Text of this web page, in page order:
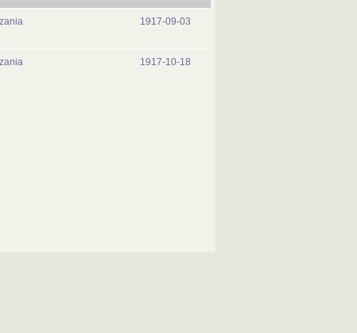
1917-09-03
1917-10-18